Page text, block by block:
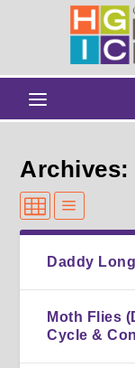
Archives:
Daddy
Moth Flies
Cycle &